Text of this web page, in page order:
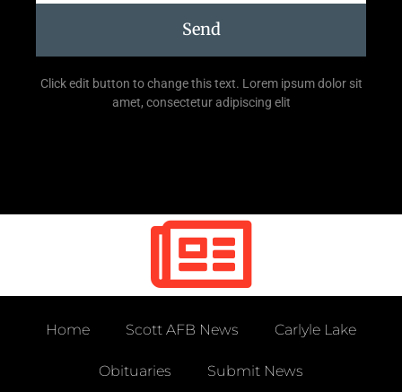
Send
Click edit button to change this text. Lorem ipsum dolor sit
amet, consectetur adipiscing elit
Home Scott AFB News Carlyle Lake
Obituaries Submit News